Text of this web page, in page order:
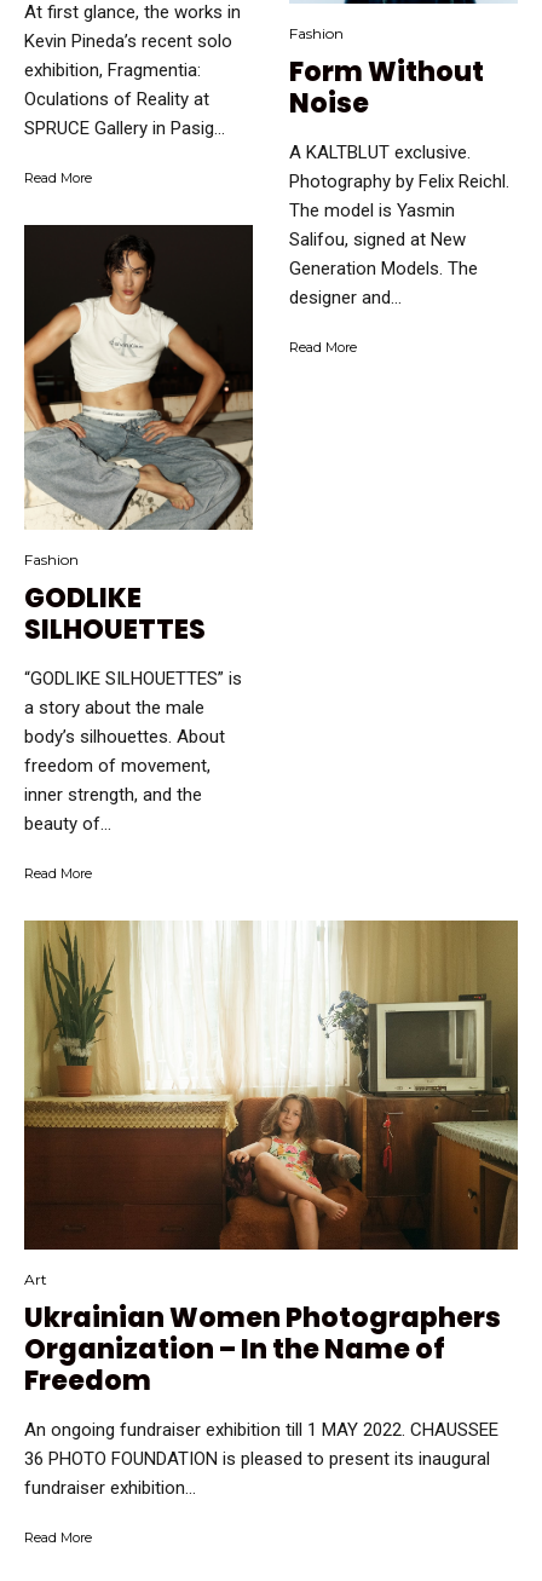
At first glance, the works in
Kevin Pineda’s recent solo
exhibition, Fragmentia:
Oculations of Reality at
SPRUCE Gallery in Pasig...
Read More
Fashion
GODLIKE
SILHOUETTES
“GODLIKE SILHOUETTES” is
a story about the male
body’s silhouettes. About
freedom of movement,
inner strength, and the
beauty of...
Read More
Fashion
Form Without
Noise
A KALTBLUT exclusive.
Photography by Felix Reichl.
The model is Yasmin
Salifou, signed at New
Generation Models. The
designer and...
Read More
Art
Ukrainian Women Photographers
Organization – In the Name of
Freedom
An ongoing fundraiser exhibition till 1 MAY 2022. CHAUSSEE
36 PHOTO FOUNDATION is pleased to present its inaugural
fundraiser exhibition...
Read More